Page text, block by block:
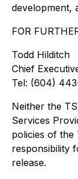
development,
FOR
Todd Hilditch
Chief
Tel: (604)
Neither the
Services
policies of the
responsibility
release.